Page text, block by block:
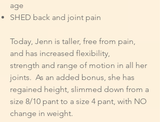
age
SHED back and joint pain​
Today, Jenn is taller, free from pain,
and has increased flexibility,
strength and range of motion in all her
joints. As an added bonus, she has
regained height, slimmed down from a
size 8/10 pant to a size 4 pant, with NO
change in weight.